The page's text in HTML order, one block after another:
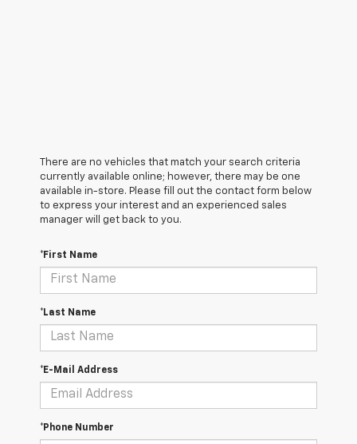
There are no vehicles that match your search criteria
currently available online; however, there may be one
available in-store. Please fill out the contact form below
to express your interest and an experienced sales
manager will get back to you.
*First Name
*Last Name
*E-Mail Address
*Phone Number